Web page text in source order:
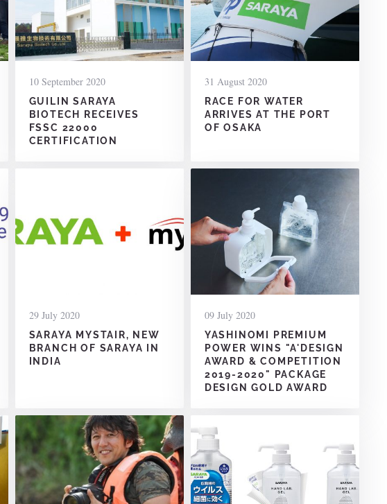
10 September 2020
GUILIN SARAYA
BIOTECH RECEIVES
FSSC 22000
CERTIFICATION
31 August 2020
RACE FOR WATER
ARRIVES AT THE PORT
OF OSAKA
29 July 2020
SARAYA MYSTAIR, NEW
BRANCH OF SARAYA IN
INDIA
09 July 2020
YASHINOMI PREMIUM
POWER WINS "A'DESIGN
AWARD & COMPETITION
2019-2020" PACKAGE
DESIGN GOLD AWARD